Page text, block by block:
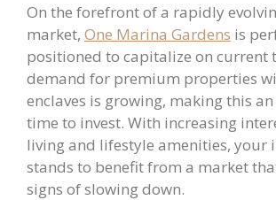
On the forefront of a rapidly
market, One Marina Gardens is
positioned to capitalize on current
demand for premium properties
enclaves is growing, making this
time to invest. With increasing
living and lifestyle amenities, your
stands to benefit from a market
signs of slowing down.